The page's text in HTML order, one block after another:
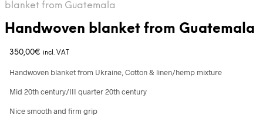
blanket from Guatemala
Handwoven blanket from Guatemala
350,00€ incl. VAT
Handwoven blanket from Ukraine, Cotton & linen/hemp mixture
Mid 20th century/III quarter 20th century
Nice smooth and firm grip